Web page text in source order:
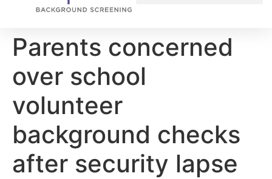
Parents concerned
over school
volunteer
background checks
after security lapse